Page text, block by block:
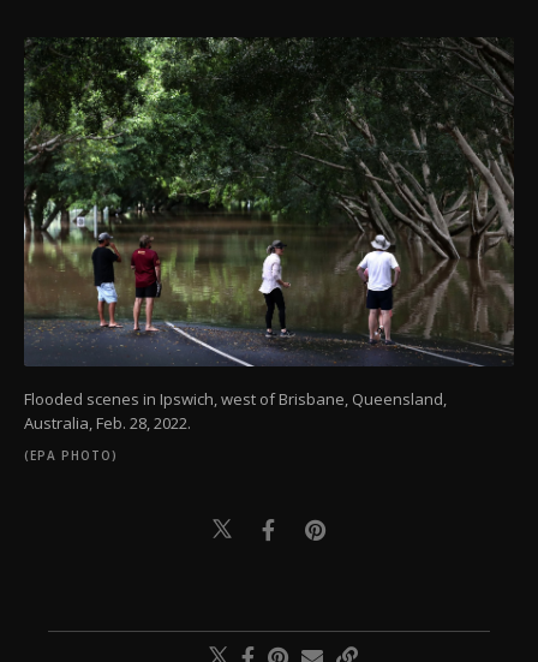
Flooded scenes in Ipswich, west of Brisbane, Queensland,
Australia, Feb. 28, 2022.
(EPA PHOTO)